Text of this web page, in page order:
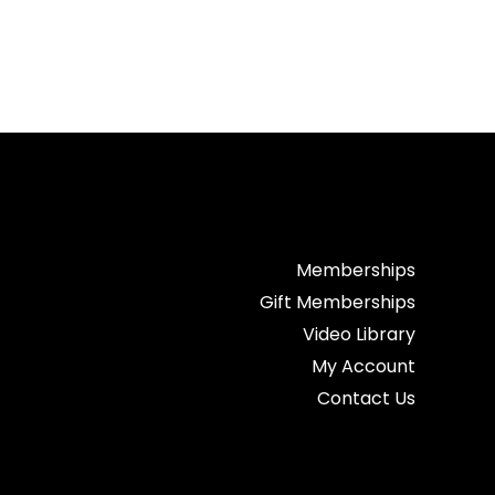
Memberships
Gift Memberships
Video Library
My Account
Contact Us